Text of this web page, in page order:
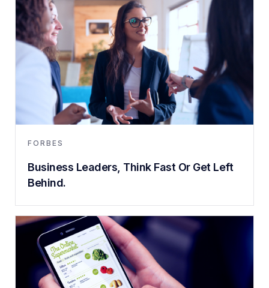
FORBES
Business Leaders, Think Fast Or Get Left
Behind.